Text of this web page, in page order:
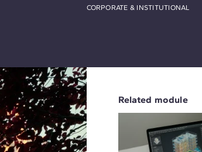
CORPORATE & INSTITUTIONAL
Related module